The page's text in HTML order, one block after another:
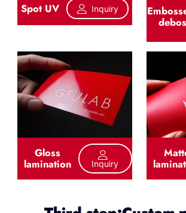
Spot UV Inquiry
Gloss
lamination Inquiry